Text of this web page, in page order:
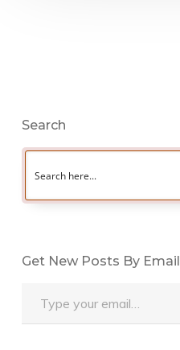
Search
Get New Posts By Email